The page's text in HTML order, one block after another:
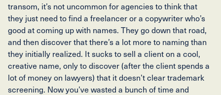
transom, it’s not uncommon for agencies to think that
they just need to find a freelancer or a copywriter who’s
good at coming up with names. They go down that road,
and then discover that there’s a lot more to naming than
they initially realized. It sucks to sell a client on a cool,
creative name, only to discover (after the client spends a
lot of money on lawyers) that it doesn’t clear trademark
screening. Now you’ve wasted a bunch of time and